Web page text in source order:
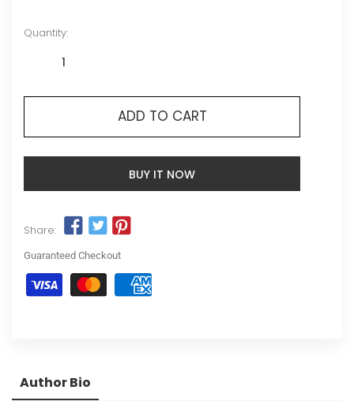
Quantity:
ADD TO CART
BUY IT NOW
Share:
Guaranteed Checkout
Author Bio